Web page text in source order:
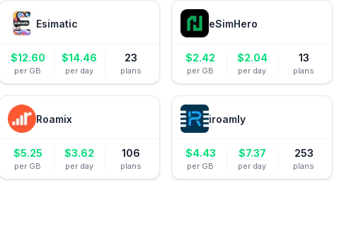
Esimatic
$12.60
per GB
$14.46
per day
23
plans
eSimHero
$2.42
per GB
$2.04
per day
13
plans
Roamix
$5.25
per GB
$3.62
per day
106
plans
iroamly
$4.43
per GB
$7.37
per day
253
plans